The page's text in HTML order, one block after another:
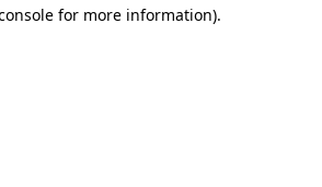
for more information).